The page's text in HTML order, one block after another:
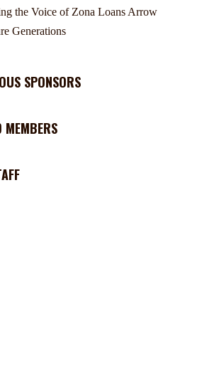
the Voice of Zona Loans Arrow
Generations
SPONSORS
MEMBERS